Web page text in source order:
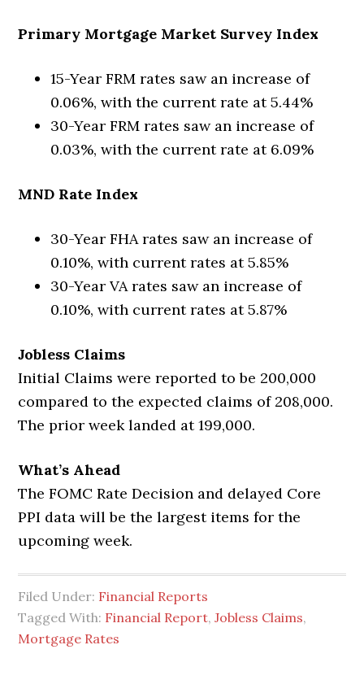
Primary Mortgage Market Survey Index
15-Year FRM rates saw an increase of
0.06%, with the current rate at 5.44%
30-Year FRM rates saw an increase of
0.03%, with the current rate at 6.09%
MND Rate Index
30-Year FHA rates saw an increase of
0.10%, with current rates at 5.85%
30-Year VA rates saw an increase of
0.10%, with current rates at 5.87%
Jobless Claims
Initial Claims were reported to be 200,000
compared to the expected claims of 208,000.
The prior week landed at 199,000.
What’s Ahead
The FOMC Rate Decision and delayed Core
PPI data will be the largest items for the
upcoming week.
Filed Under: Financial Reports
Tagged With: Financial Report,Jobless Claims,
Mortgage Rates